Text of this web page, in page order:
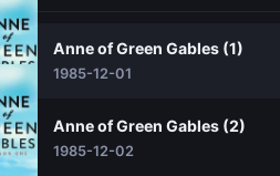
Anne of Green Gables (1)
1985-12-01
Anne of Green Gables (2)
1985-12-02